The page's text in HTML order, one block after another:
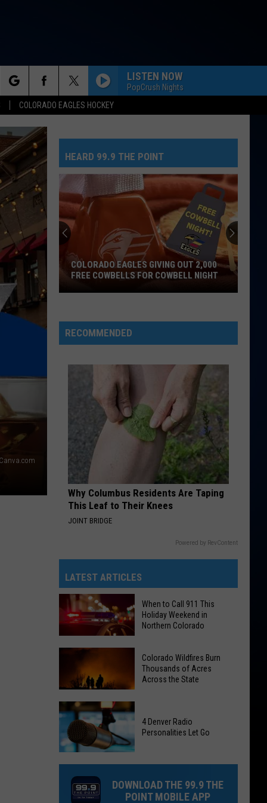
COLORADO EAGLES HOCKEY
LISTEN NOW
PopCrush Nights
Canva.com
HEARD 99.9 THE POINT
Giving
Out
Cowbells
Night
COLORADO EAGLES GIVING OUT 2,000
FREE COWBELLS FOR COWBELL NIGHT
RECOMMENDED
Why Columbus Residents Are Taping
This Leaf to Their Knees
JOINT BRIDGE
Powered by RevContent
LATEST ARTICLES
When
911
This
Holiday
Weekend
in
Northern
Colorado
When to Call 911 This
Holiday Weekend in
Northern Colorado
Colorado
Wildfires
Burn
Thousands
of
Acres
Across
Colorado Wildfires Burn
Thousands of Acres
Across the State
Denver
Radio
4 Denver Radio
Personalities Let Go
DOWNLOAD THE 99.9 THE
POINT MOBILE APP